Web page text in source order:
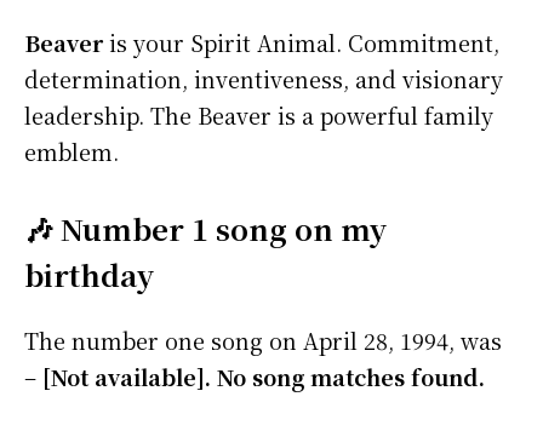
Beaveris your Spirit Animal. Commitment,
determination, inventiveness, and visionary
leadership. The Beaver is a powerful family
emblem.
🎶 Number 1 song on my
birthday
The number one song on April 28, 1994, was
– [Not available]. No song matches found.